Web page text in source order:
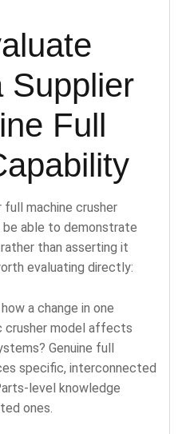
Supplier
Full
machine crusher
be able to demonstrate
than asserting it
evaluating directly:
a change in one
crusher model affects
Genuine full
specific, interconnected
level knowledge
ones.